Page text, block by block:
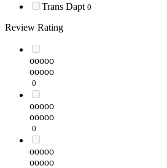
Trans Dapt 0
Review Rating
ooooo
ooooo
0
ooooo
ooooo
0
ooooo
ooooo